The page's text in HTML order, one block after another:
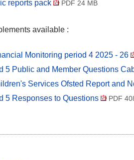
reports pack PDF 24 MB
available :
Monitoring period 4 2025 - 26
5 Public and Member Questions
Services Ofsted Report and
5 Responses to Questions PDF